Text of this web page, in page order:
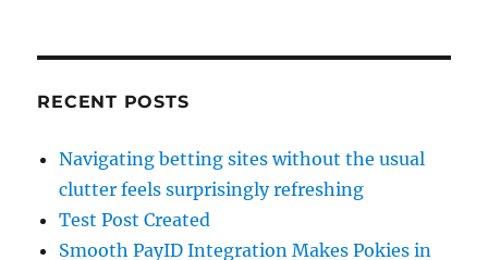
RECENT POSTS
Navigating betting sites without the usual
clutter feels surprisingly refreshing
Test Post Created
Smooth PayID Integration Makes Pokies in